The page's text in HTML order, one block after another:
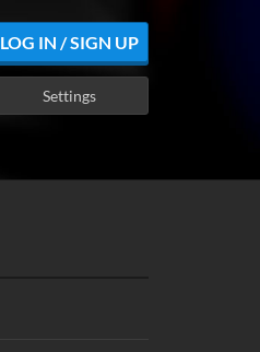
LOG IN / SIGN UP
Settings